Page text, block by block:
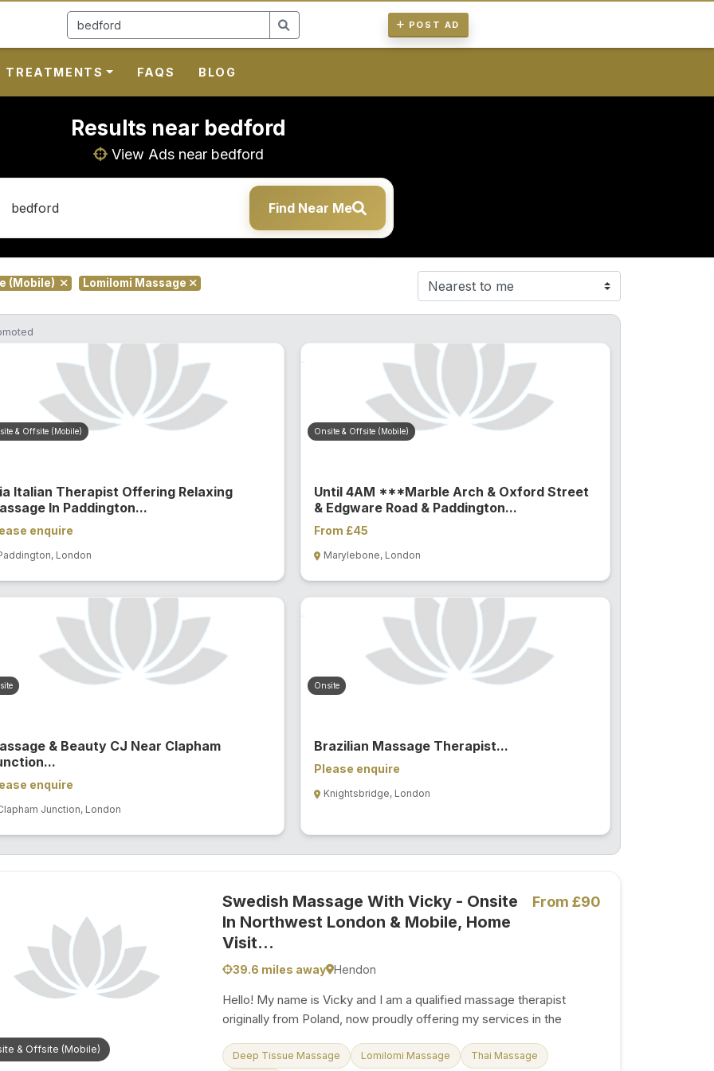
POST AD
TREATMENTS FAQS BLOG
Results near bedford
View Ads near bedford
Find Near Me
(Mobile) Lomilomi Massage
& Offsite (Mobile)
Italian Therapist Offering Relaxing
In Paddington...
enquire
London
Onsite & Offsite (Mobile)
Until 4AM ***Marble Arch & Oxford Street
& Edgware Road & Paddington...
From £45
Marylebone, London
& Beauty CJ Near Clapham
enquire
Junction, London
Onsite
Brazilian Massage Therapist...
Please enquire
Knightsbridge, London
& Offsite (Mobile)
Swedish Massage With Vicky - Onsite
In Northwest London & Mobile, Home
Visit...
From £90
39.6 miles away Hendon
Hello! My name is Vicky and I am a qualified massage therapist
originally from Poland, now proudly offering my services in the
years of hands-on experience and a passion for well-being, I take
Deep Tissue Massage Lomilomi Massage Thai Massage